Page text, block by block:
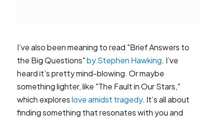
I’ve also been meaning to read "Brief Answers to
the Big Questions"by Stephen Hawking. I’ve
heard it’s pretty mind-blowing. Or maybe
something lighter, like "The Fault in Our Stars,"
which exploreslove amidst tragedy. It’s all about
finding something that resonates with you and